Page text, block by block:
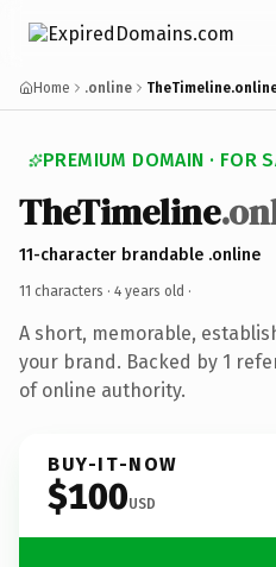
Home .online
PREMIUM DOMAIN · FOR
TheTimeline
11-character brandable .online
11 characters · 4 years old ·
A short, memorable,
your brand. Backed by 1
of online authority.
BUY-IT-NOW
$100USD